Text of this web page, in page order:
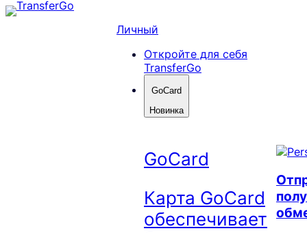
Skip
Личный
Откройте для себя
TransferGo
GoCard
Новинка
GoCard
Карта GoCard
обеспечивает